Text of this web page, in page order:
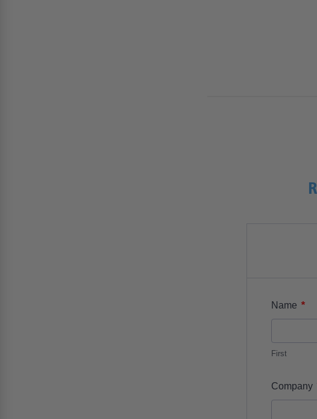
Name *
First
Company